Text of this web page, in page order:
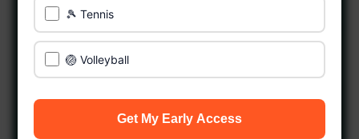
🎾 Tennis
🏐 Volleyball
Get My Early Access